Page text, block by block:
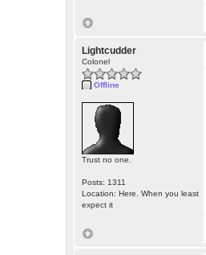
Lightcudder
Colonel
Offline
Trust no one.
Posts: 1311
Location: Here. When you least
expect it